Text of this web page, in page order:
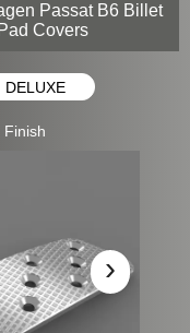
Passat B6 Billet
Covers
DELUXE
Finish
›